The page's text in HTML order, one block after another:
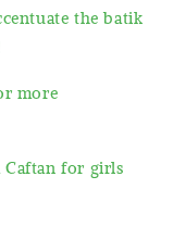
the batik
more
Caftan for girls